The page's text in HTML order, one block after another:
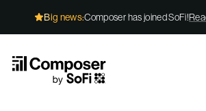
Big news:Composer has joined SoFi!